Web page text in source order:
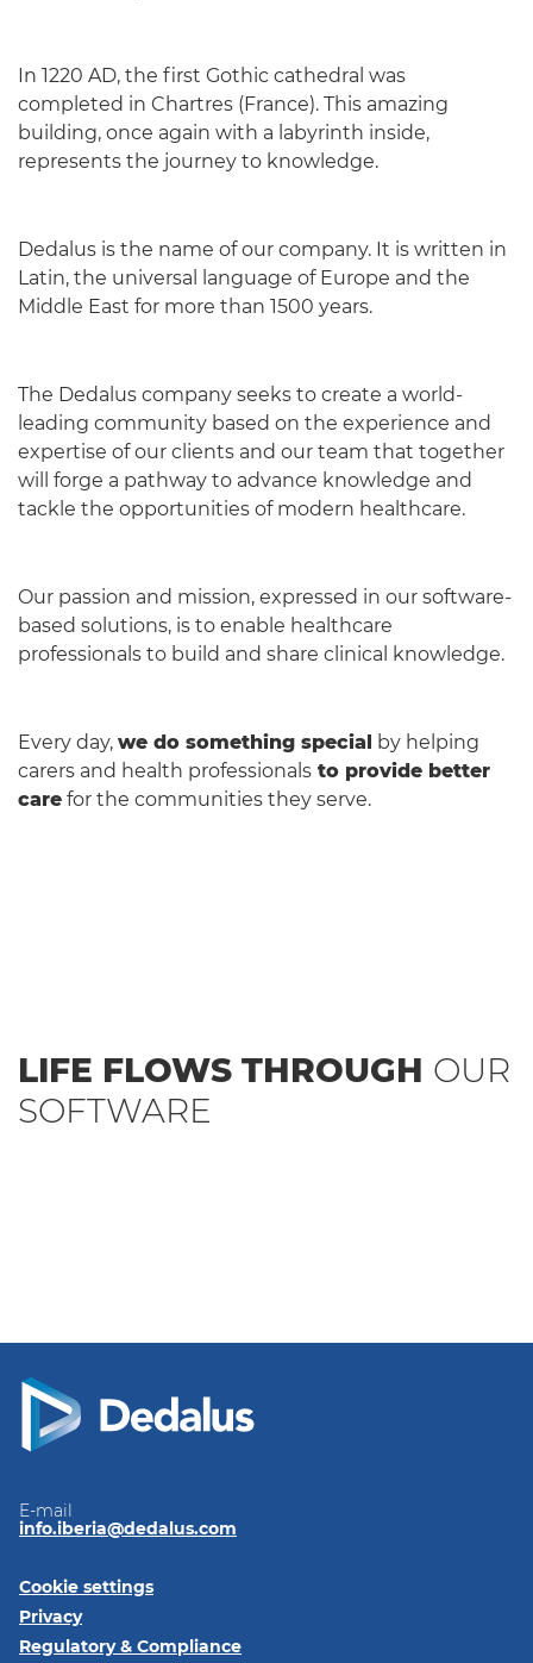
In 1220 AD, the first Gothic cathedral was
completed in Chartres (France). This amazing
building, once again with a labyrinth inside,
represents the journey to knowledge.
Dedalus is the name of our company. It is written in
Latin, the universal language of Europe and the
Middle East for more than 1500 years.
The Dedalus company seeks to create a world-
leading community based on the experience and
expertise of our clients and our team that together
will forge a pathway to advance knowledge and
tackle the opportunities of modern healthcare.
Our passion and mission, expressed in our software-
based solutions, is to enable healthcare
professionals to build and share clinical knowledge.
Every day, we do something special by helping
carers and health professionals to provide better
care for the communities they serve.
LIFE FLOWS THROUGH OUR
SOFTWARE
E-mail
info.iberia@dedalus.com
Cookie settings
Privacy
Regulatory & Compliance